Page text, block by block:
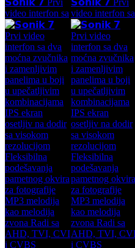
video interfon sa video interfon sa